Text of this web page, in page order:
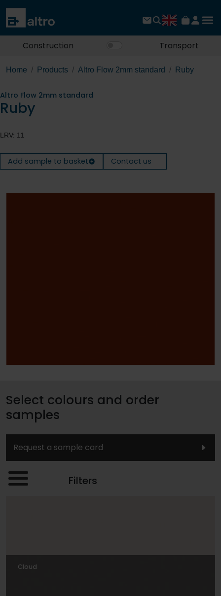
Construction Transport
Home Products Altro Flow 2mm standard Ruby
Altro Flow 2mm standard
Ruby
LRV: 11
Add sample to basket Contact us
Select colours and order
samples
Request a sample card
Filters
Cloud